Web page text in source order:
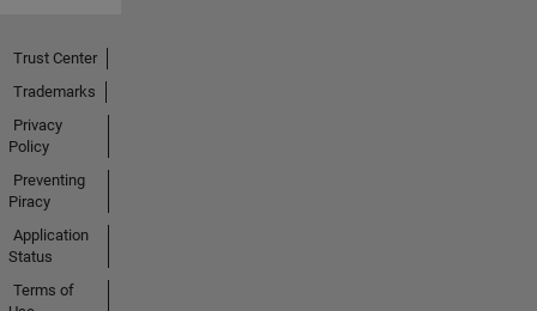
Trust Center
Trademarks
Privacy
Policy
Preventing
Piracy
Application
Status
Terms of